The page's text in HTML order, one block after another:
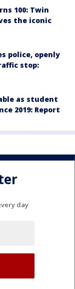
100: Twin
the iconic
police, openly
stop:
as student
2019: Report
day